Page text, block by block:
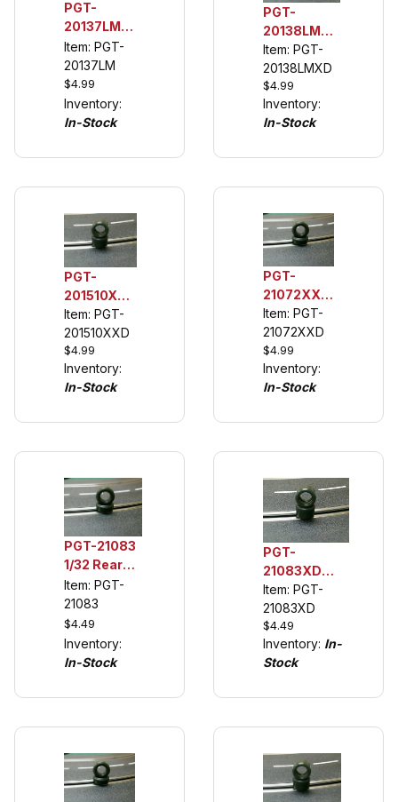
PGT-
20137LM
1/32 Rear
Urethane
Tuning
Tires, La
Ferrari,
Steinmetz
Item: PGT-
20137LM
$4.99
Inventory:
In-Stock
PGT-
20138LMXD
132 Rear
Tuning
Tires for
Carrera's
Ford Capri
Item: PGT-
20138LMXD
$4.99
Inventory:
In-Stock
PGT-
201510XXD
1/32 Rear
Urethane
Tuning
Tires,
BMW 3.5
Item: PGT-
201510XXD
$4.99
Inventory:
In-Stock
PGT-
21072XXD
1/32 Front
Urethane
Tuning
Tire for
Cobra
Item: PGT-
21072XXD
$4.99
Inventory:
In-Stock
PGT-21083
1/32 Rear
Urethane
Tuning
Tires (see
description)
Item: PGT-
21083
$4.49
Inventory:
In-Stock
PGT-
21083XD
Front
Urethane
Replacement
Tires
Item: PGT-
21083XD
$4.49
Inventory: In-
Stock